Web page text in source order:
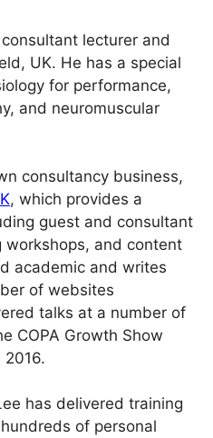
lecturer and
UK. He has a special
for performance,
and neuromuscular
consultancy business,
, which provides a
guest and consultant
workshops, and content
academic and writes
of websites
talks at a number of
COPA Growth Show
2016.
has delivered training
of personal